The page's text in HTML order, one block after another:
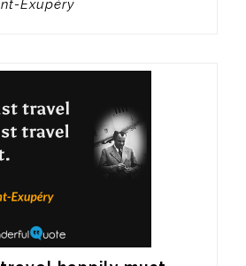
Exupéry